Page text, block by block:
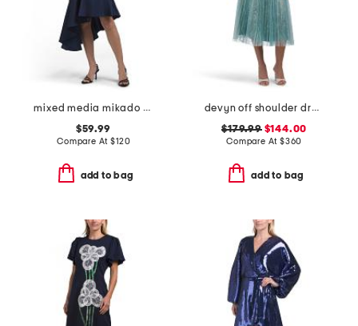
mixed media mikado cocktail dress
$59.99
Compare At$120
add to bag
devyn off shoulder dress
$179.99$144.00
Compare At $360
add to bag